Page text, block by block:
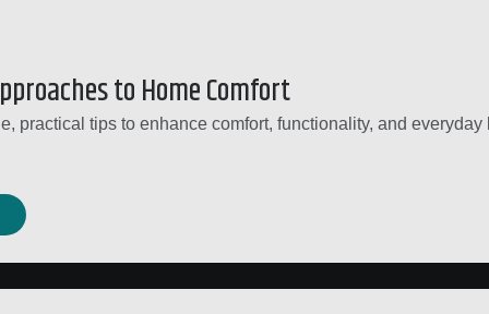
to Home Comfort
practical tips to enhance comfort, functionality, and everyday